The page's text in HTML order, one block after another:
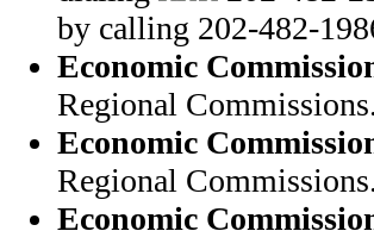
by calling 202-482-
Economic
Regional
Economic
Regional
Economic